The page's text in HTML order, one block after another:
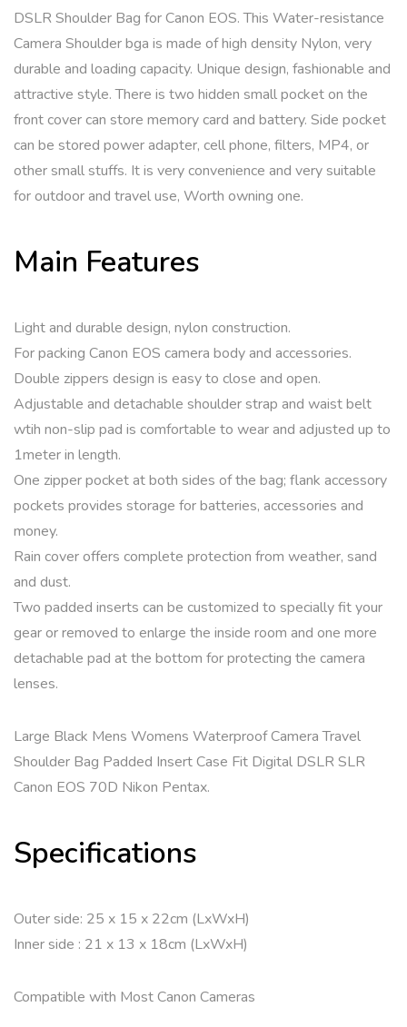
DSLR Shoulder Bag for Canon EOS. This Water-resistance
Camera Shoulder bga is made of high density Nylon, very
durable and loading capacity. Unique design, fashionable and
attractive style. There is two hidden small pocket on the
front cover can store memory card and battery. Side pocket
can be stored power adapter, cell phone, filters, MP4, or
other small stuffs. It is very convenience and very suitable
for outdoor and travel use, Worth owning one.
Main Features
Light and durable design, nylon construction.
For packing Canon EOS camera body and accessories.
Double zippers design is easy to close and open.
Adjustable and detachable shoulder strap and waist belt
wtih non-slip pad is comfortable to wear and adjusted up to
1meter in length.
One zipper pocket at both sides of the bag; flank accessory
pockets provides storage for batteries, accessories and
money.
Rain cover offers complete protection from weather, sand
and dust.
Two padded inserts can be customized to specially fit your
gear or removed to enlarge the inside room and one more
detachable pad at the bottom for protecting the camera
lenses.
Large Black Mens Womens Waterproof Camera Travel
Shoulder Bag Padded Insert Case Fit Digital DSLR SLR
Canon EOS 70D Nikon Pentax.
Specifications
Outer side: 25 x 15 x 22cm (LxWxH)
Inner side : 21 x 13 x 18cm (LxWxH)
Compatible with Most Canon Cameras